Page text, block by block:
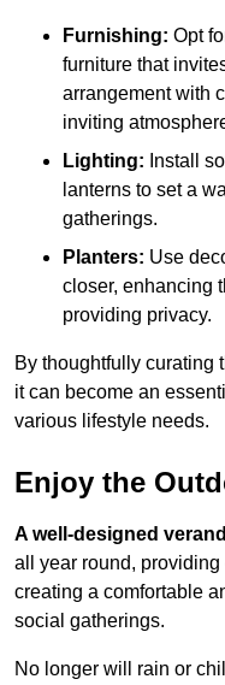
Furnishing: Opt
furniture that
arrangement with
inviting
Lighting: Install
lanterns to set a
gatherings.
Planters: Use
closer, enhancing
providing privacy.
By thoughtfully curating
it can become an
various lifestyle needs.
Enjoy the
A well-designed
all year round,
creating a comfortable
social gatherings.
No longer will rain or